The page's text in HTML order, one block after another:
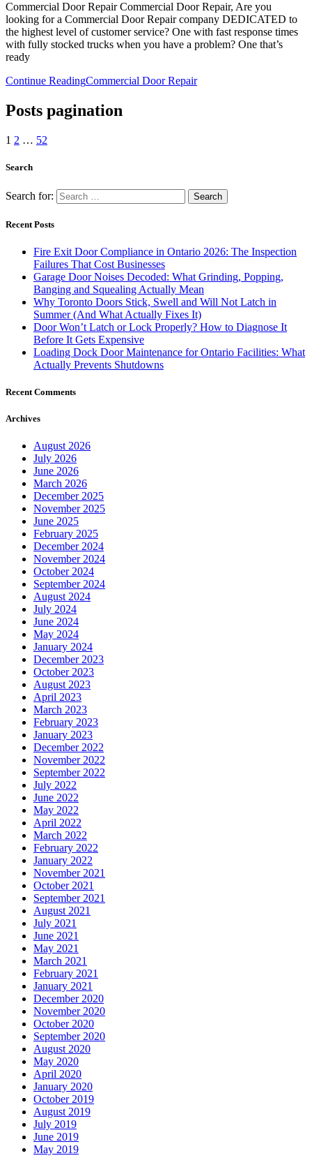
Commercial Door Repair Commercial Door Repair, Are you
looking for a Commercial Door Repair company DEDICATED to
the highest level of customer service? One with fast response times
with fully stocked trucks when you have a problem? One that’s
ready
Continue ReadingCommercial Door Repair
Posts pagination
1 2 … 52
Search
Search for:
Recent Posts
Fire Exit Door Compliance in Ontario 2026: The Inspection
Failures That Cost Businesses
Garage Door Noises Decoded: What Grinding, Popping,
Banging and Squealing Actually Mean
Why Toronto Doors Stick, Swell and Will Not Latch in
Summer (And What Actually Fixes It)
Door Won’t Latch or Lock Properly? How to Diagnose It
Before It Gets Expensive
Loading Dock Door Maintenance for Ontario Facilities: What
Actually Prevents Shutdowns
Recent Comments
Archives
August 2026
July 2026
June 2026
March 2026
December 2025
November 2025
June 2025
February 2025
December 2024
November 2024
October 2024
September 2024
August 2024
July 2024
June 2024
May 2024
January 2024
December 2023
October 2023
August 2023
April 2023
March 2023
February 2023
January 2023
December 2022
November 2022
September 2022
July 2022
June 2022
May 2022
April 2022
March 2022
February 2022
January 2022
November 2021
October 2021
September 2021
August 2021
July 2021
June 2021
May 2021
March 2021
February 2021
January 2021
December 2020
November 2020
October 2020
September 2020
August 2020
May 2020
April 2020
January 2020
October 2019
August 2019
July 2019
June 2019
May 2019